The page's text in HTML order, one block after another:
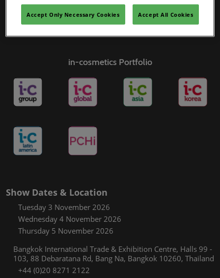
in-cosmetics Portfolio
Show Dates & Location
Tuesday 3 November 2026
Wednesday 4 November 2026
Thursday 5 November 2026
Bangkok International Trade & Exhibition Centre, Halls 99 -
103, 88 Debaratana Rd, Bang Na, Bangkok 10260, Thailand
+44 (0)20 8271 2122
Accept Only Necessary Cookies Accept All Cookies